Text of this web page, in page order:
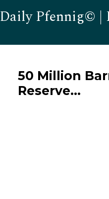
Daily Pfennig© |
50 Million
Reserve…